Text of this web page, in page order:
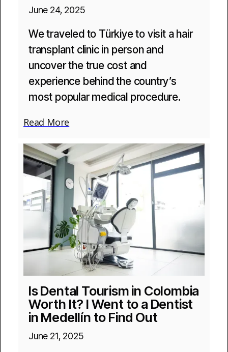
June 24, 2025
We traveled to Türkiye to visit a hair
transplant clinic in person and
uncover the true cost and
experience behind the country’s
most popular medical procedure.
Read More
Is Dental Tourism in Colombia
Worth It? I Went to a Dentist
in Medellín to Find Out
June 21, 2025